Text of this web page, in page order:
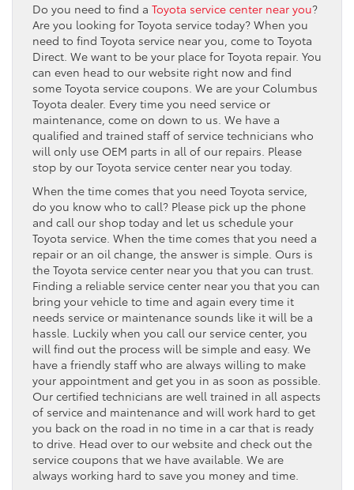
Do you need to find a Toyota service center near you?
Are you looking for Toyota service today? When you
need to find Toyota service near you, come to Toyota
Direct. We want to be your place for Toyota repair. You
can even head to our website right now and find
some Toyota service coupons. We are your Columbus
Toyota dealer. Every time you need service or
maintenance, come on down to us. We have a
qualified and trained staff of service technicians who
will only use OEM parts in all of our repairs. Please
stop by our Toyota service center near you today.
When the time comes that you need Toyota service,
do you know who to call? Please pick up the phone
and call our shop today and let us schedule your
Toyota service. When the time comes that you need a
repair or an oil change, the answer is simple. Ours is
the Toyota service center near you that you can trust.
Finding a reliable service center near you that you can
bring your vehicle to time and again every time it
needs service or maintenance sounds like it will be a
hassle. Luckily when you call our service center, you
will find out the process will be simple and easy. We
have a friendly staff who are always willing to make
your appointment and get you in as soon as possible.
Our certified technicians are well trained in all aspects
of service and maintenance and will work hard to get
you back on the road in no time in a car that is ready
to drive. Head over to our website and check out the
service coupons that we have available. We are
always working hard to save you money and time.